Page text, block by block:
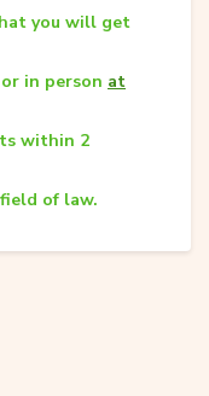
you will get
in person at
within 2
of law.